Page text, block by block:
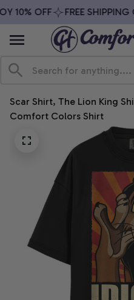
10% OFF FREE SHIPPING
Scar Shirt, The Lion King
Comfort Colors Shirt